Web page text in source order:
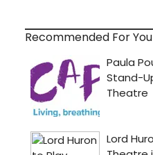
Recommended For You